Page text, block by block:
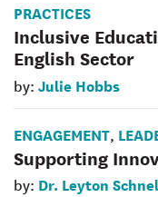
PRACTICES
Inclusive
English Sector
by: Julie Hobbs
ENGAGEMENT,
Supporting
by: Dr. Leyton